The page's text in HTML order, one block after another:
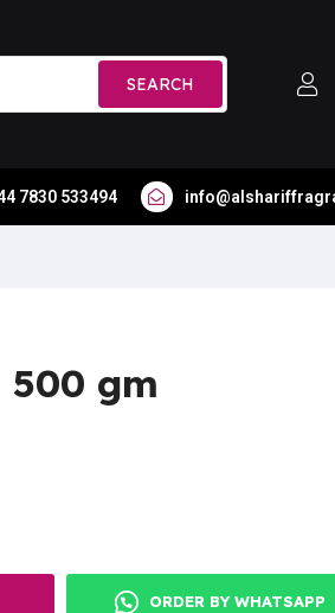
SEARCH
7830 533494
500 gm
ORDER BY WHATSAPP